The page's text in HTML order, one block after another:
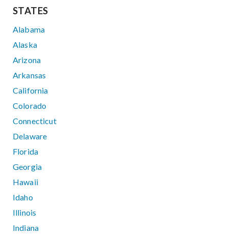
STATES
Alabama
Alaska
Arizona
Arkansas
California
Colorado
Connecticut
Delaware
Florida
Georgia
Hawaii
Idaho
Illinois
Indiana